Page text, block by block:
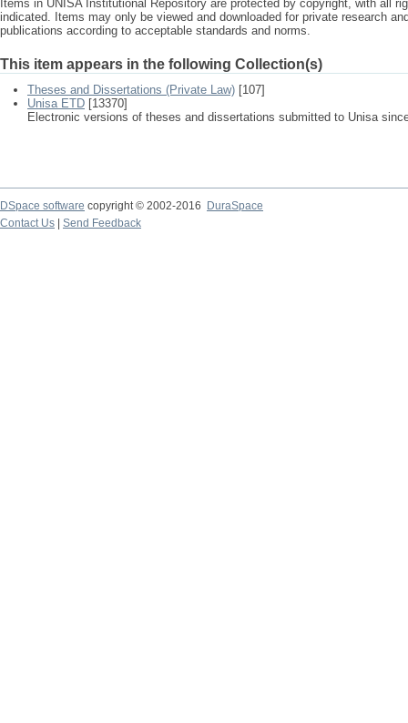
Items in UNISA Institutional Repository are protected by copyright, with all
indicated. Items may only be viewed and downloaded for private research
publications according to acceptable standards and norms.
This item appears in the following Collection(s)
Theses and Dissertations (Private Law) [107]
Unisa ETD [13370]
Electronic versions of theses and dissertations submitted to Unisa
DSpace software copyright © 2002-2016
DuraSpace
Contact Us
Send Feedback